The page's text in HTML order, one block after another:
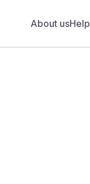
About usHelp